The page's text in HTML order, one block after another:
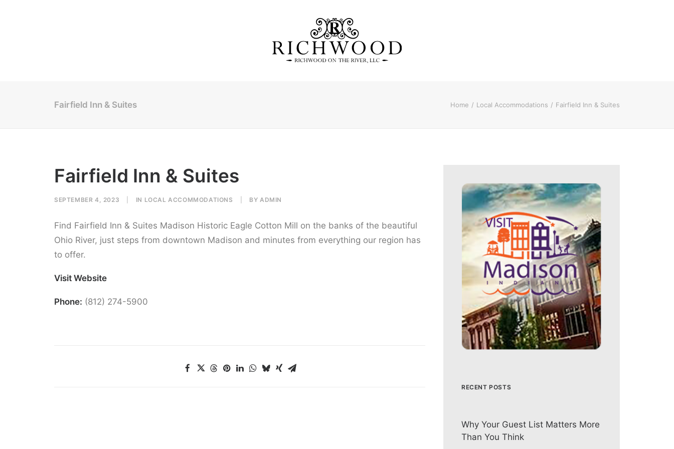
Fairfield Inn & Suites Home Local Accommodations Fairfield Inn & Suites
Fairfield Inn & Suites
SEPTEMBER 4, 2023 IN LOCAL ACCOMMODATIONS BYADMIN
Find Fairfield Inn & Suites Madison Historic Eagle Cotton Mill on the banks of the beautiful
Ohio River, just steps from downtown Madison and minutes from everything our region has
to offer.
Visit Website
Phone: (812) 274-5900
RECENT POSTS
Why Your Guest List Matters More
Than You Think